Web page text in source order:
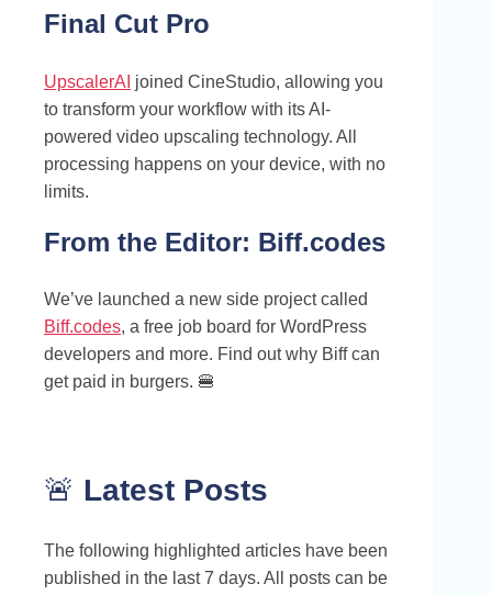
Final Cut Pro
UpscalerAI joined CineStudio, allowing you
to transform your workflow with its AI-
powered video upscaling technology. All
processing happens on your device, with no
limits.
From the Editor: Biff.codes
We’ve launched a new side project called
Biff.codes, a free job board for WordPress
developers and more. Find out why Biff can
get paid in burgers. 🍔
🚨 Latest Posts
The following highlighted articles have been
published in the last 7 days. All posts can be